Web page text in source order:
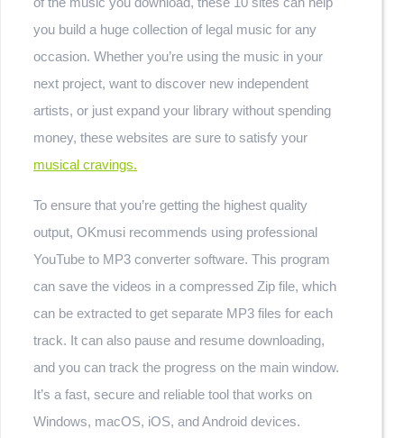
you build a huge collection of legal music for any
occasion. Whether you’re using the music in your
next project, want to discover new independent
artists, or just expand your library without spending
money, these websites are sure to satisfy your
musical cravings.
To ensure that you’re getting the highest quality
output, OKmusi recommends using professional
YouTube to MP3 converter software. This program
can save the videos in a compressed Zip file, which
can be extracted to get separate MP3 files for each
track. It can also pause and resume downloading,
and you can track the progress on the main window.
It’s a fast, secure and reliable tool that works on
Windows, macOS, iOS, and Android devices.